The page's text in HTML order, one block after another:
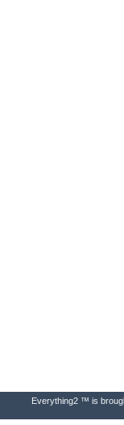
Everything2 ™ is